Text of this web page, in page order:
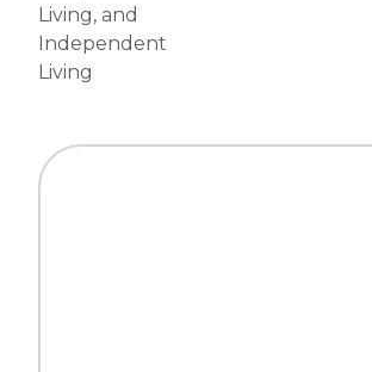
Living, and
Independent
Living